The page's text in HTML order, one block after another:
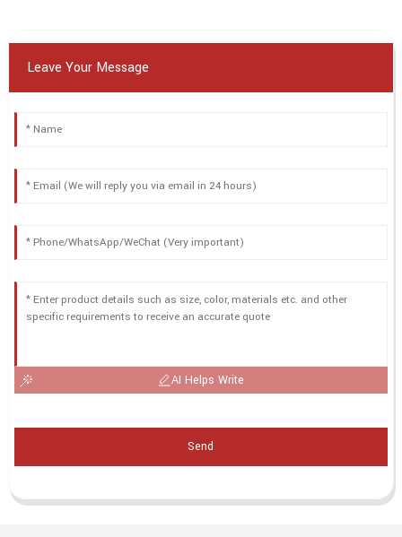
Leave Your Message
AI Helps Write
Send